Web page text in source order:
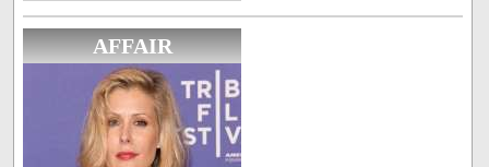
AFFAIR